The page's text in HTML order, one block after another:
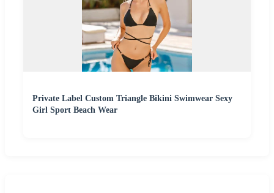
Private Label Custom Triangle Bikini Swimwear Sexy
Girl Sport Beach Wear